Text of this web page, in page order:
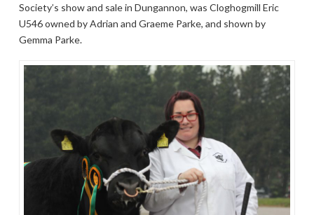
Society’s show and sale in Dungannon, was Cloghogmill Eric
U546 owned by Adrian and Graeme Parke, and shown by
Gemma Parke.